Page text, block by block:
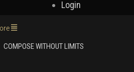
Login